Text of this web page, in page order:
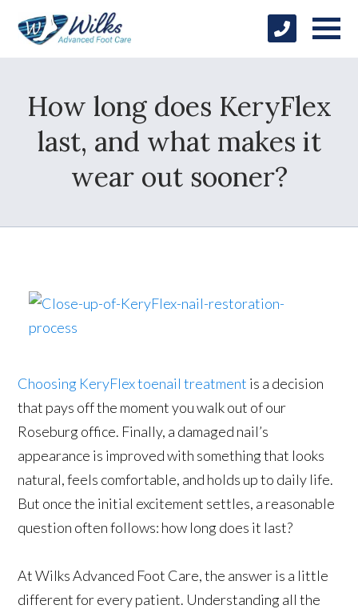
How long does KeryFlex
last, and what makes it
wear out sooner?
Choosing KeryFlex toenail treatment is a decision
that pays off the moment you walk out of our
Roseburg office. Finally, a damaged nail’s
appearance is improved with something that looks
natural, feels comfortable, and holds up to daily life.
But once the initial excitement settles, a reasonable
question often follows: how long does it last?
At Wilks Advanced Foot Care, the answer is a little
different for every patient. Understanding all the